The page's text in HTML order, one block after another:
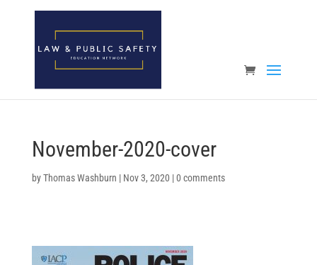
Open toolbar
November-2020-cover
byThomas Washburn | Nov 3, 2020 |0 comments